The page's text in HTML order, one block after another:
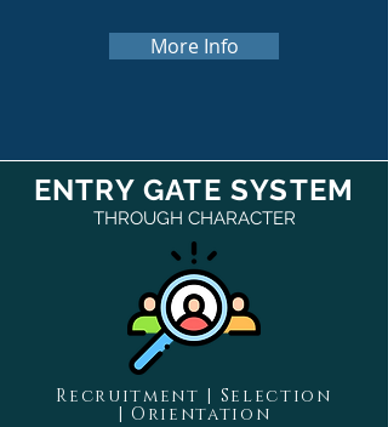
More Info
ENTRY GATE SYSTEM
THROUGH CHARACTER
Recruitment | Selection
| Orientation